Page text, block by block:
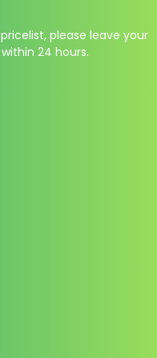
please leave your
24 hours.